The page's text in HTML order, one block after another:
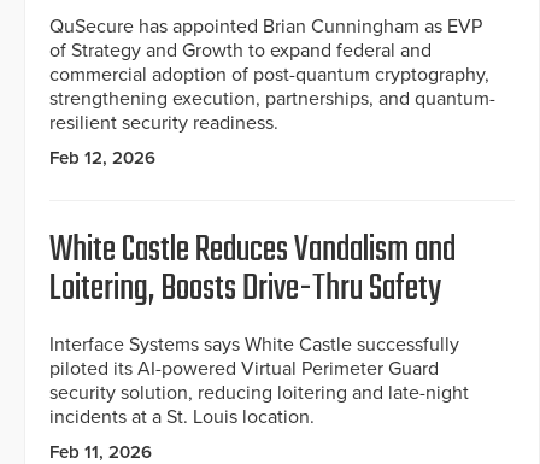
QuSecure has appointed Brian Cunningham as EVP
of Strategy and Growth to expand federal and
commercial adoption of post-quantum cryptography,
strengthening execution, partnerships, and quantum-
resilient security readiness.
Feb 12, 2026
White Castle Reduces Vandalism and
Loitering, Boosts Drive-Thru Safety
Interface Systems says White Castle successfully
piloted its AI-powered Virtual Perimeter Guard
security solution, reducing loitering and late-night
incidents at a St. Louis location.
Feb 11, 2026